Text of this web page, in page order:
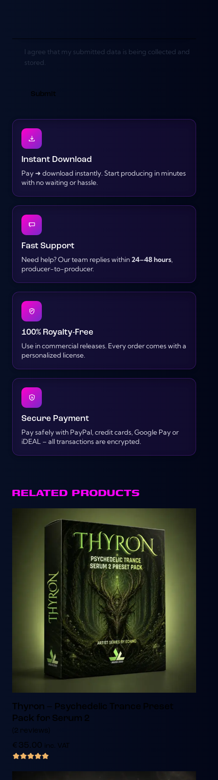
I agree that my submitted data is being collected and
stored.
Instant Download
Pay ➜ download instantly. Start producing in minutes
with no waiting or hassle.
Fast Support
Need help? Our team replies within 24–48 hours,
producer-to-producer.
100% Royalty-Free
Use in commercial releases. Every order comes with a
personalized license.
Secure Payment
Pay safely with PayPal, credit cards, Google Pay or
iDEAL – all transactions are encrypted.
RELATED PRODUCTS
Thyron – Psychedelic Trance Preset
Pack for Serum 2
(2 reviews)
€ 35.00 inc. VAT